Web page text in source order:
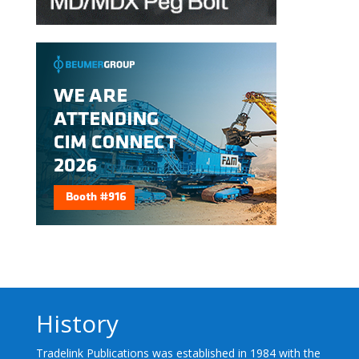
History
Tradelink Publications was established in 1984 with the